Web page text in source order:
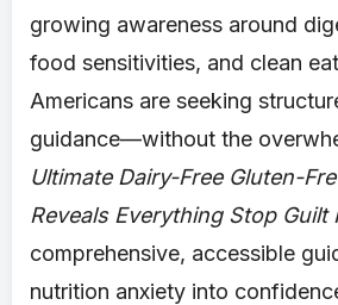
growing awareness around
food sensitivities, and clean
Americans are seeking
guidance—without the
Ultimate Dairy-Free Gluten-
Reveals Everything Stop Guilt
comprehensive, accessible
nutrition anxiety into